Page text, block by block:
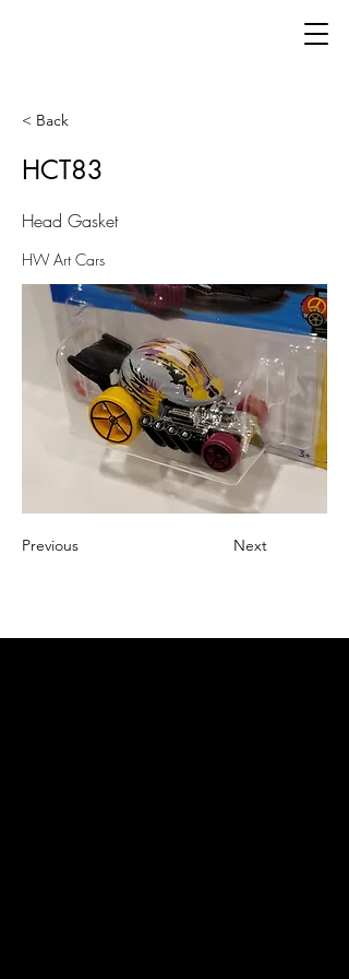
< Back
HCT83
Head Gasket
HW Art Cars
Previous Next